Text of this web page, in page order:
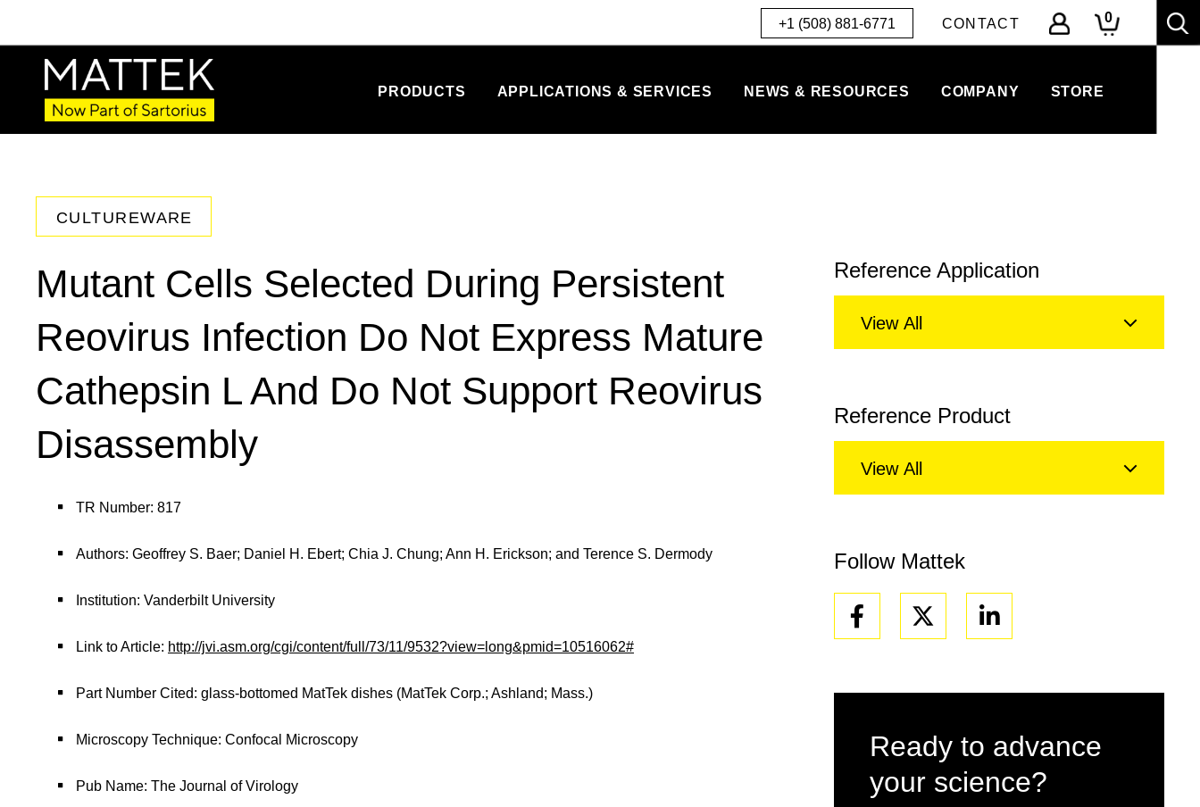
+1 (508) 881-6771 CONTACT 0
PRODUCTS APPLICATIONS & SERVICES NEWS & RESOURCES COMPANY STORE
CULTUREWARE
Mutant Cells Selected During Persistent
Reovirus Infection Do Not Express Mature
Cathepsin L And Do Not Support Reovirus
Disassembly
TR Number: 817
Authors: Geoffrey S. Baer; Daniel H. Ebert; Chia J. Chung; Ann H. Erickson; and Terence S. Dermody
Institution: Vanderbilt University
Link to Article: http://jvi.asm.org/cgi/content/full/73/11/9532?view=long&pmid=10516062#
Part Number Cited: glass-bottomed MatTek dishes (MatTek Corp.; Ashland; Mass.)
Microscopy Technique: Confocal Microscopy
Pub Name: The Journal of Virology
Reference Application
View All
Reference Product
View All
Follow Mattek
Facebook Linkedin
Ready to advance
your science?